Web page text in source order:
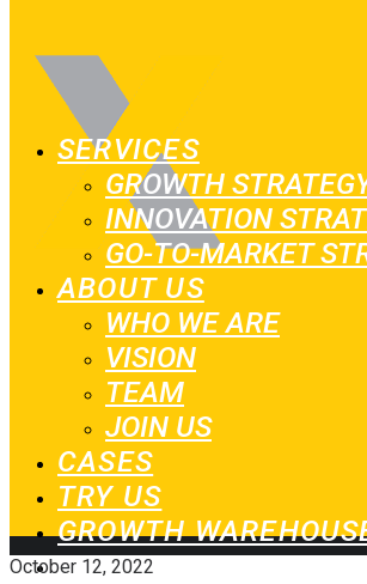
SERVICES
GROWTH
INNOVATION
GO-TO-MARKET
ABOUT US
WHO WE ARE
VISION
TEAM
JOIN US
CASES
TRY US
GROWTH
WEBINARS
October 12, 2022